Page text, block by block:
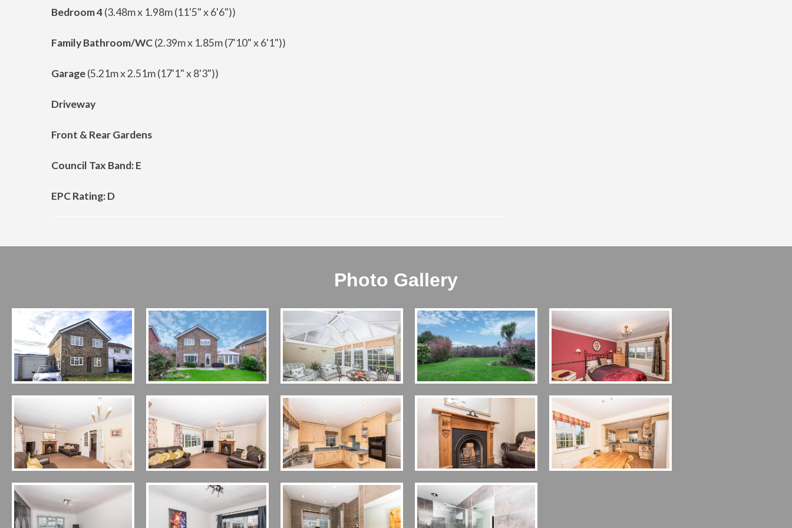
Bedroom 4(3.48m x 1.98m (11'5" x 6'6"))
Family Bathroom/WC(2.39m x 1.85m (7'10" x 6'1"))
Garage(5.21m x 2.51m (17'1" x 8'3"))
Driveway
Front & Rear Gardens
Council Tax Band: E
EPC Rating: D
Photo Gallery